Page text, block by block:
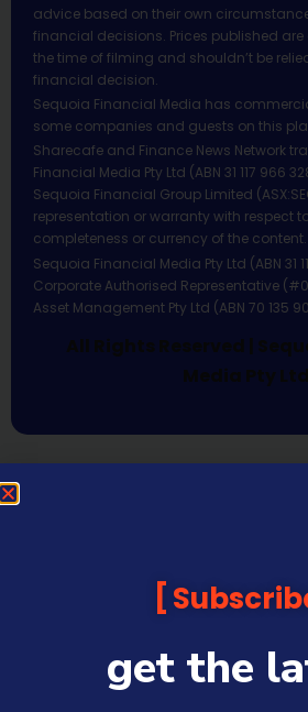
advice based on their own
financial decisions. Prices published
the time of filming and shouldn’t be
financial decision.
Sequoia Financial Media has
some companies and guests on this
Sharecafe and Finance News Network
Financial Media Pty Ltd (ABN 31 117 966
Sequoia Financial Group Limited
representation or warranty with respect
completeness or currency of the content.
Sequoia Financial Media Pty Ltd (ABN 31
Corporate Authorised Representative
Asset Management Pty Ltd (ABN 70 135
All Rights Reserved |
Media Pty Ltd
get the